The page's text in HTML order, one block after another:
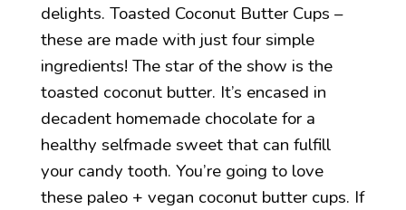
delights. Toasted Coconut Butter Cups –
these are made with just four simple
ingredients! The star of the show is the
toasted coconut butter. It’s encased in
decadent homemade chocolate for a
healthy selfmade sweet that can fulfill
your candy tooth. You’re going to love
these paleo + vegan coconut butter cups. If